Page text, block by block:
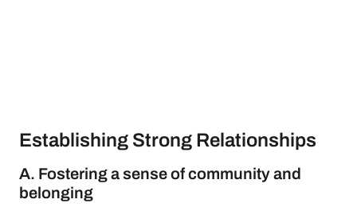
Establishing Strong Relationships
A. Fostering a sense of community and
belonging